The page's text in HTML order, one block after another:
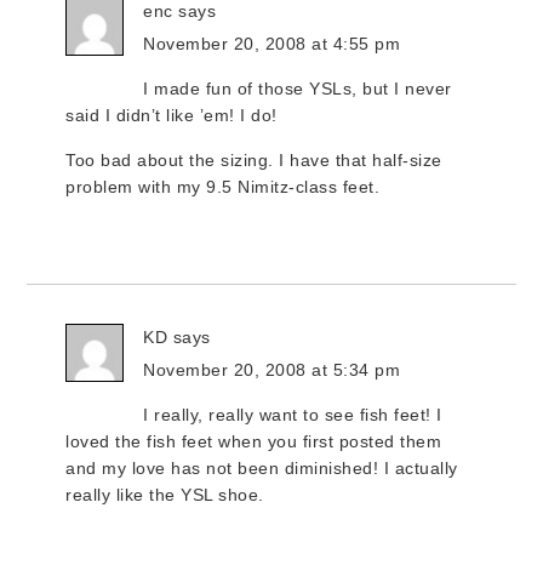
enc says
November 20, 2008 at 4:55 pm
I made fun of those YSLs, but I never
said I didn’t like ’em! I do!
Too bad about the sizing. I have that half-size
problem with my 9.5 Nimitz-class feet.
KD says
November 20, 2008 at 5:34 pm
I really, really want to see fish feet! I
loved the fish feet when you first posted them
and my love has not been diminished! I actually
really like the YSL shoe.